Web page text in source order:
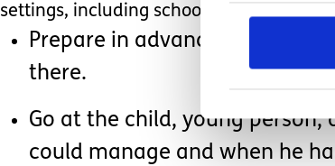
settings, including school, church, clubs
Prepare in advance. We were
there.
Go at the child, young person,
could manage and when he